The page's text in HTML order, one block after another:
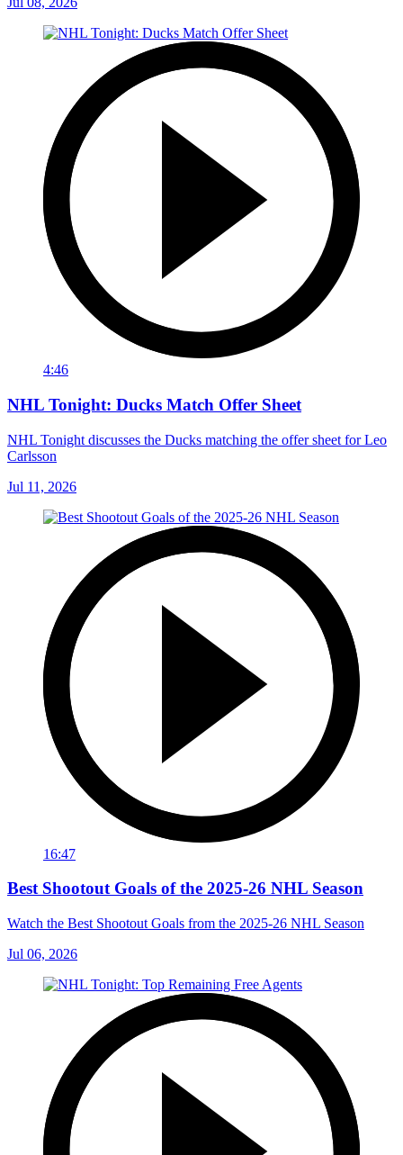
4:46
NHL Tonight: Ducks Match Offer Sheet
NHL Tonight discusses the Ducks matching the offer sheet for Leo
Carlsson
Jul 11, 2026
16:47
Best Shootout Goals of the 2025-26 NHL Season
Watch the Best Shootout Goals from the 2025-26 NHL Season
Jul 06, 2026